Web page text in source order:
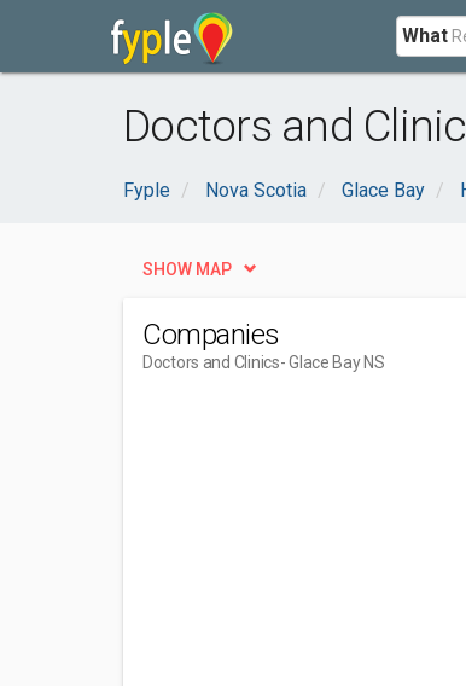
What
Doctors and
Fyple Nova Scotia Glace Bay
SHOW MAP
Companies
Doctors and Clinics- Glace Bay NS